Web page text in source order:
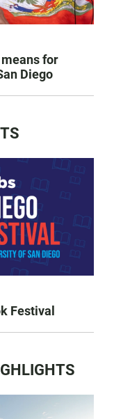
for
Diego
Festival